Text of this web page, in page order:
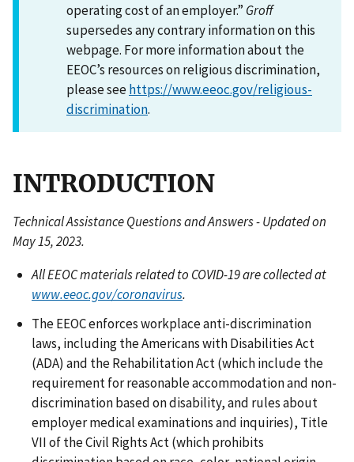
operating cost of an employer.” Groff
supersedes any contrary information on this
webpage. For more information about the
EEOC’s resources on religious discrimination,
please seehttps://www.eeoc.gov/religious-
discrimination.
INTRODUCTION
Technical Assistance Questions and Answers - Updated on
May 15, 2023.
All EEOC materials related to COVID-19 are collected at
www.eeoc.gov/coronavirus.
The EEOC enforces workplace anti-discrimination
laws, including the Americans with Disabilities Act
(ADA) and the Rehabilitation Act (which include the
requirement for reasonable accommodation and non-
discrimination based on disability, and rules about
employer medical examinations and inquiries), Title
VII of the Civil Rights Act (which prohibits